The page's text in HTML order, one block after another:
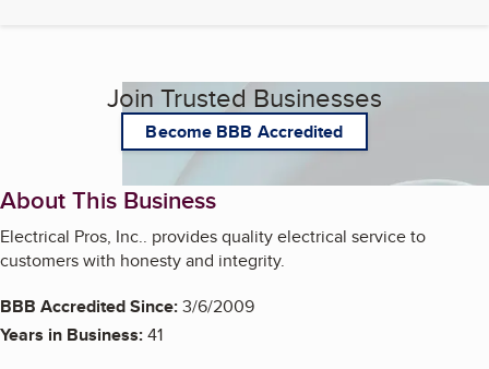
Join Trusted Businesses
Become BBB Accredited
About This Business
Electrical Pros, Inc.. provides quality electrical service to
customers with honesty and integrity.
BBB Accredited Since:3/6/2009
Years in Business:41